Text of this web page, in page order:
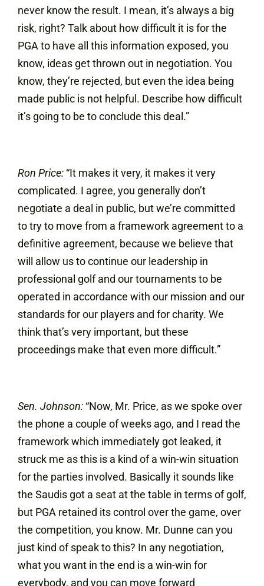
never know the result. I mean, it’s always a big
risk, right? Talk about how difficult it is for the
PGA to have all this information exposed, you
know, ideas get thrown out in negotiation. You
know, they’re rejected, but even the idea being
made public is not helpful. Describe how difficult
it’s going to be to conclude this deal.”
Ron Price: “It makes it very, it makes it very
complicated. I agree, you generally don’t
negotiate a deal in public, but we’re committed
to try to move from a framework agreement to a
definitive agreement, because we believe that
will allow us to continue our leadership in
professional golf and our tournaments to be
operated in accordance with our mission and our
standards for our players and for charity. We
think that’s very important, but these
proceedings make that even more difficult.”
Sen. Johnson: “Now, Mr. Price, as we spoke over
the phone a couple of weeks ago, and I read the
framework which immediately got leaked, it
struck me as this is a kind of a win-win situation
for the parties involved. Basically it sounds like
the Saudis got a seat at the table in terms of golf,
but PGA retained its control over the game, over
the competition, you know. Mr. Dunne can you
just kind of speak to this? In any negotiation,
what you want in the end is a win-win for
everybody, and you can move forward